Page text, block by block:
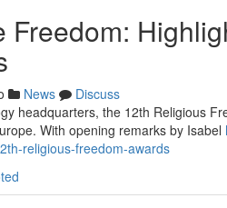
Freedom:
News
Discuss
headquarters, the 12th Religious
With opening remarks by Isabel
religious-freedom-awards